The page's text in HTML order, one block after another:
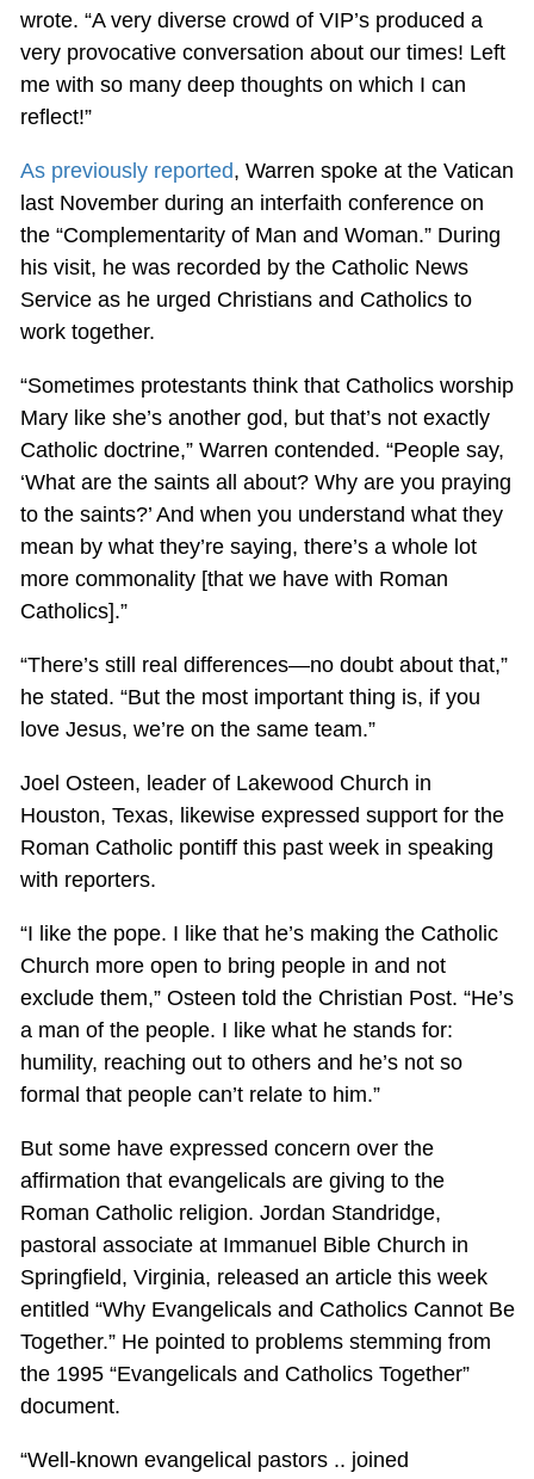
wrote. “A very diverse crowd of VIP’s produced a
very provocative conversation about our times! Left
me with so many deep thoughts on which I can
reflect!”
As previously reported, Warren spoke at the Vatican
last November during an interfaith conference on
the “Complementarity of Man and Woman.” During
his visit, he was recorded by the Catholic News
Service as he urged Christians and Catholics to
work together.
“Sometimes protestants think that Catholics worship
Mary like she’s another god, but that’s not exactly
Catholic doctrine,” Warren contended. “People say,
‘What are the saints all about? Why are you praying
to the saints?’ And when you understand what they
mean by what they’re saying, there’s a whole lot
more commonality [that we have with Roman
Catholics].”
“There’s still real differences—no doubt about that,”
he stated. “But the most important thing is, if you
love Jesus, we’re on the same team.”
Joel Osteen, leader of Lakewood Church in
Houston, Texas, likewise expressed support for the
Roman Catholic pontiff this past week in speaking
with reporters.
“I like the pope. I like that he’s making the Catholic
Church more open to bring people in and not
exclude them,” Osteen told the Christian Post. “He’s
a man of the people. I like what he stands for:
humility, reaching out to others and he’s not so
formal that people can’t relate to him.”
But some have expressed concern over the
affirmation that evangelicals are giving to the
Roman Catholic religion. Jordan Standridge,
pastoral associate at Immanuel Bible Church in
Springfield, Virginia, released an article this week
entitled “Why Evangelicals and Catholics Cannot Be
Together.” He pointed to problems stemming from
the 1995 “Evangelicals and Catholics Together”
document.
“Well-known evangelical pastors .. joined